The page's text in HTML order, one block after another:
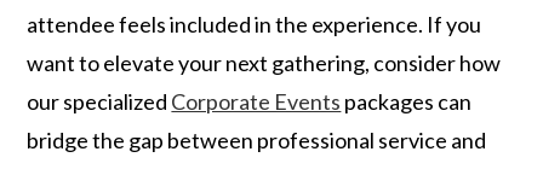
attendee feels included in the experience. If you
want to elevate your next gathering, consider how
our specialized Corporate Events packages can
bridge the gap between professional service and